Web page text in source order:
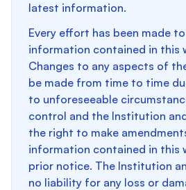
latest information.
Every effort has been made
information contained in this
Changes to any aspects of
be made from time to time
to unforeseeable
control and the Institution
the right to make
information contained in this
prior notice. The Institution
no liability for any loss or